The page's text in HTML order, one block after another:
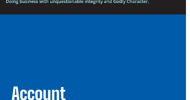
Account